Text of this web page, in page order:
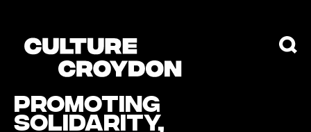
Promoting
solidarity,